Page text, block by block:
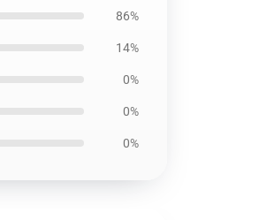
86%
14%
0%
0%
0%